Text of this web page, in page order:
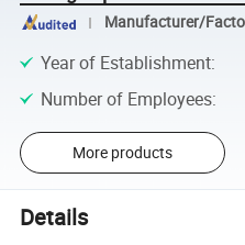
Manufacturer/
Year of Establishment:
Number of Employees:
More products
Details